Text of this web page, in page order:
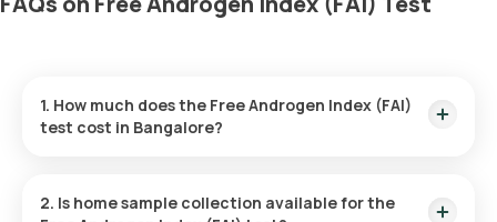
1. How much does the Free Androgen Index (FAI)
test cost in Bangalore?
from your preferred location.
2. Is home sample collection available for the